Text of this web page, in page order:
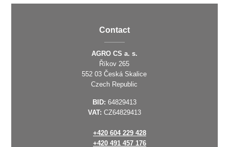
Contact
AGRO CS a. s.
Říkov 265
552 03 Česká Skalice
Czech Republic
BID: 64829413
VAT: CZ64829413
+420 604 229 428
+420 491 457 176